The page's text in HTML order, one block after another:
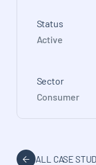
Status
Active
Sector
Consumer
ALL CASE